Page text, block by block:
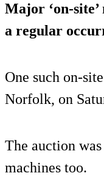
Major ‘on-
a regular
One such on-
Norfolk, on
The auction
machines too.